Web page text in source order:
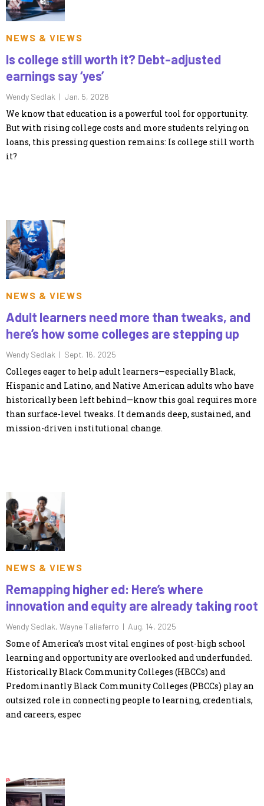
NEWS & VIEWS
Is college still worth it? Debt-adjusted
earnings say ‘yes’
Wendy Sedlak | Jan. 5, 2026
We know that education is a powerful tool for opportunity.
But with rising college costs and more students relying on
loans, this pressing question remains: Is college still worth
it?
NEWS & VIEWS
Adult learners need more than tweaks, and
here’s how some colleges are stepping up
Wendy Sedlak | Sept. 16, 2025
Colleges eager to help adult learners—especially Black,
Hispanic and Latino, and Native American adults who have
historically been left behind—know this goal requires more
than surface-level tweaks. It demands deep, sustained, and
mission-driven institutional change.
NEWS & VIEWS
Remapping higher ed: Here’s where
innovation and equity are already taking root
Wendy Sedlak, Wayne Taliaferro | Aug. 14, 2025
Some of America’s most vital engines of post-high school
learning and opportunity are overlooked and underfunded.
Historically Black Community Colleges (HBCCs) and
Predominantly Black Community Colleges (PBCCs) play an
outsized role in connecting people to learning, credentials,
and careers, espec